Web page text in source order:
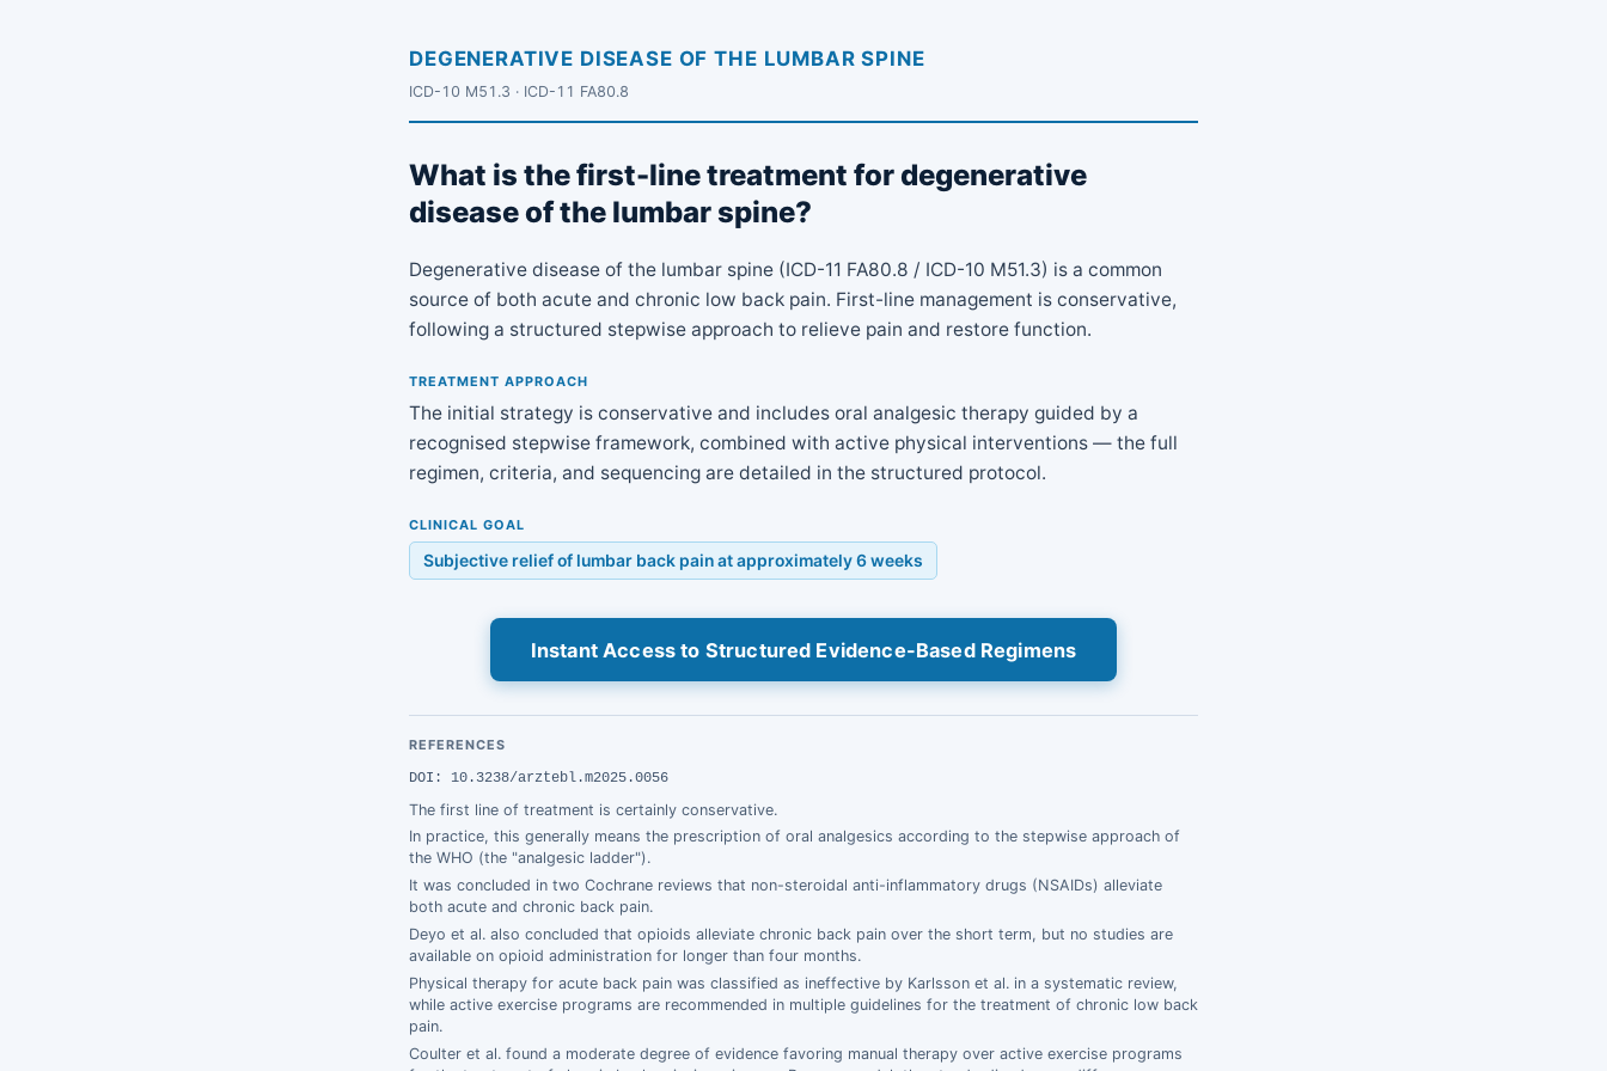
DEGENERATIVE DISEASE OF THE LUMBAR SPINE
ICD-10 M51.3 · ICD-11 FA80.8
What is the first-line treatment for degenerative
disease of the lumbar spine?
Degenerative disease of the lumbar spine (ICD-11 FA80.8 / ICD-10 M51.3) is a common
source of both acute and chronic low back pain. First-line management is conservative,
following a structured stepwise approach to relieve pain and restore function.
TREATMENT APPROACH
The initial strategy is conservative and includes oral analgesic therapy guided by a
recognised stepwise framework, combined with active physical interventions — the full
regimen, criteria, and sequencing are detailed in the structured protocol.
CLINICAL GOAL
Subjective relief of lumbar back pain at approximately 6 weeks
Instant Access to Structured Evidence-Based Regimens
REFERENCES
DOI: 10.3238/arztebl.m2025.0056
The first line of treatment is certainly conservative.
In practice, this generally means the prescription of oral analgesics according to the stepwise approach of
the WHO (the "analgesic ladder").
It was concluded in two Cochrane reviews that non-steroidal anti-inflammatory drugs (NSAIDs) alleviate
both acute and chronic back pain.
Deyo et al. also concluded that opioids alleviate chronic back pain over the short term, but no studies are
available on opioid administration for longer than four months.
Physical therapy for acute back pain was classified as ineffective by Karlsson et al. in a systematic review,
while active exercise programs are recommended in multiple guidelines for the treatment of chronic low back
pain.
Coulter et al. found a moderate degree of evidence favoring manual therapy over active exercise programs